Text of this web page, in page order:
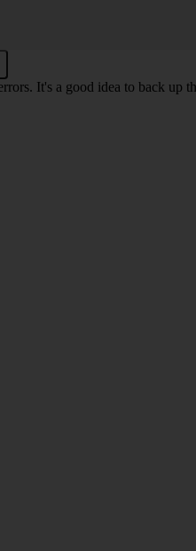
It's a good idea to back up